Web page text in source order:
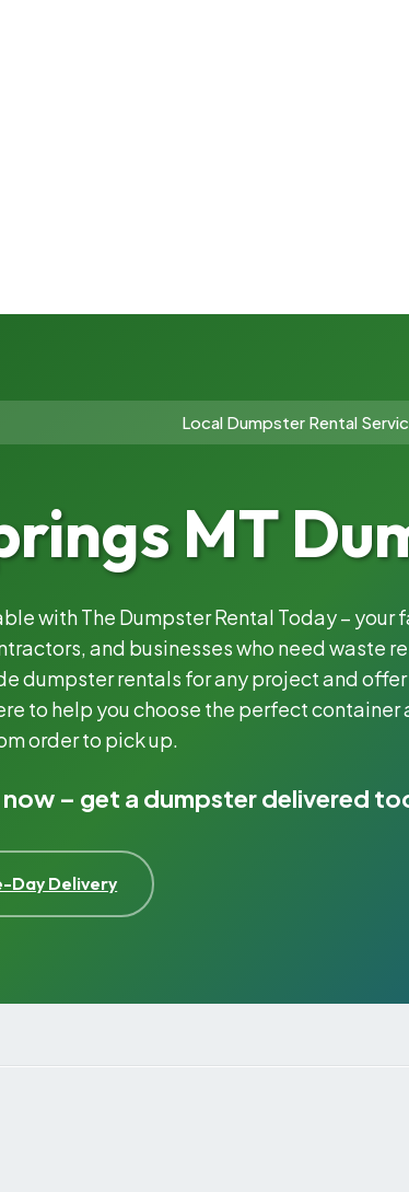
Local Dumpster Rental
MT
with The Dumpster Rental Today – your
and businesses who need waste
dumpster rentals for any project and
to help you choose the perfect container
order to pick up.
now – get a dumpster delivered
Day Delivery